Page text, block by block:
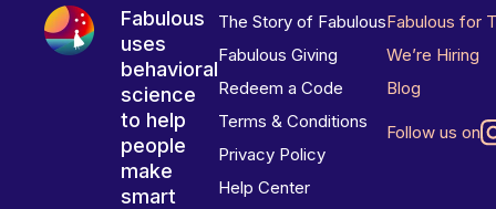
Fabulous
uses
behavioral
science
to help
people
make
smart
The Story of Fabulous
Fabulous Giving
Redeem a Code
Terms & Conditions
Privacy Policy
Help Center
Fabulous for
We’re Hiring
Blog
Follow us on